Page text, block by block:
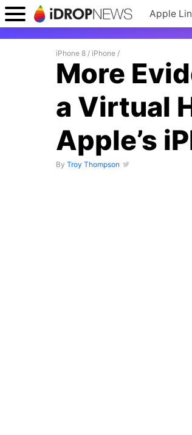
Apple
iPhone 8 / iPhone /
More
a Virtual
Apple’s
By Troy Thompson